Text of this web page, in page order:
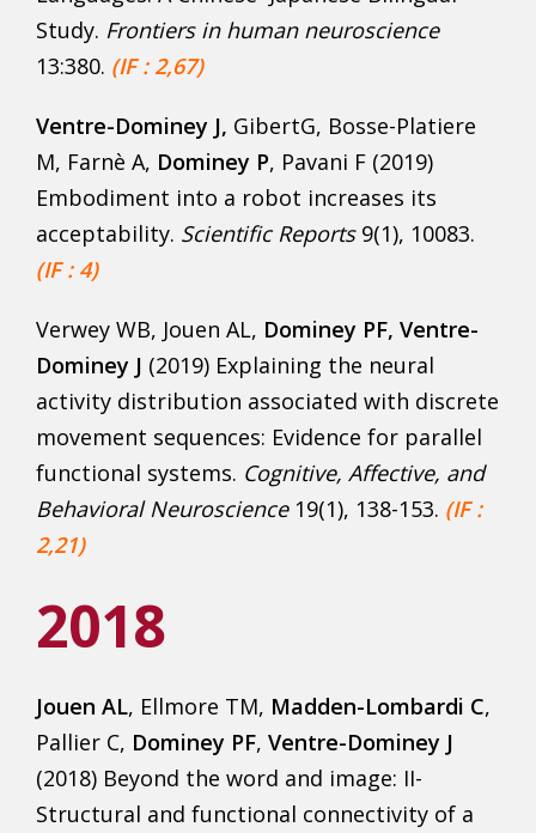
Study. Frontiers in human neuroscience
13:380. (IF : 2,67)
Ventre-Dominey J, GibertG, Bosse-Platiere
M, Farnè A, Dominey P, Pavani F (2019)
Embodiment into a robot increases its
acceptability. Scientific Reports 9(1), 10083.
(IF : 4)
Verwey WB, Jouen AL, Dominey PF, Ventre-
Dominey J (2019) Explaining the neural
activity distribution associated with discrete
movement sequences: Evidence for parallel
functional systems. Cognitive, Affective, and
Behavioral Neuroscience19(1), 138-153. (IF :
2,21)
2018
Jouen AL, Ellmore TM, Madden-Lombardi C,
Pallier C, Dominey PF, Ventre-Dominey J
(2018) Beyond the word and image: II-
Structural and functional connectivity of a